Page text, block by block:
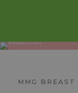
MMG BREAST